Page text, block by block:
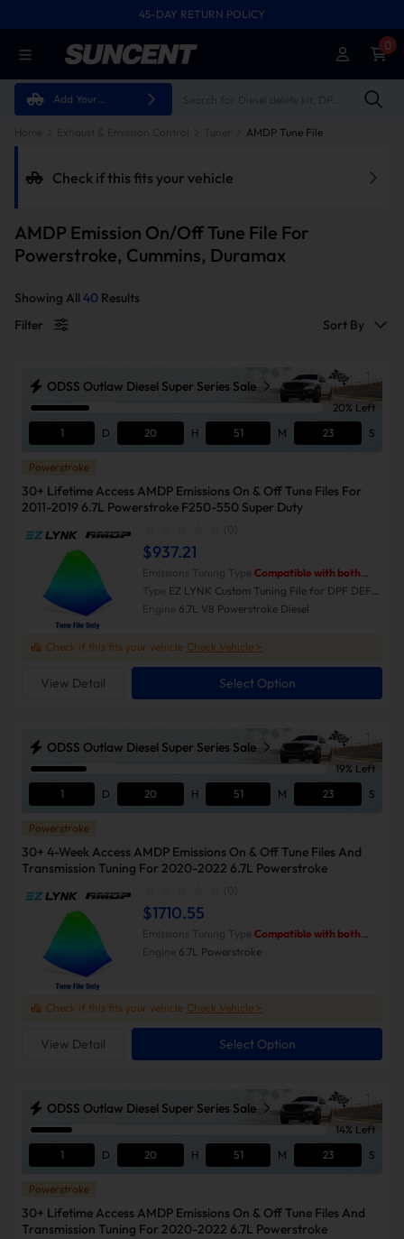
45-DAY RETURN POLICY
FREE SHIPPING ON ALL ORDERS FROM U.S.A.
Add Your
0
AMDP Tune File
Check if this fits your vehicle
AMDP Emission On/Off Tune File For
Powerstroke, Cummins, Duramax
Showing All 40 Results
Filter
Sort By
ODSS Outlaw Diesel Super Series Sale
20% Left
1
D 20 H 51 M 23 S
Powerstroke
30+ Lifetime Access AMDP Emissions On & Off Tune Files For
2011-2019 6.7L Powerstroke F250-550 Super Duty
(0)
$937.21
Check if this fits your vehicle Check Vehicle >
View Detail Select Option
Emissions Tuning Type Compatible with both
Emissions-On and Emissions-Off modes.
Type EZ LYNK Custom Tuning File for DPF DEF
EGR Delete
Engine 6.7L V8 Powerstroke Diesel
ODSS Outlaw Diesel Super Series Sale
19% Left
1
D 20 H 51 M 23 S
Powerstroke
30+ 4-Week Access AMDP Emissions On & Off Tune Files And
Transmission Tuning For 2020-2022 6.7L Powerstroke
(0)
$1710.55
Check if this fits your vehicle Check Vehicle >
View Detail Select Option
Emissions Tuning Type Compatible with both
Emissions-On and Emissions-Off modes.
Engine 6.7L Powerstroke
ODSS Outlaw Diesel Super Series Sale
14% Left
1
D 20 H 51 M 23 S
Powerstroke
30+ Lifetime Access AMDP Emissions On & Off Tune Files And
Transmission Tuning For 2020-2022 6.7L Powerstroke